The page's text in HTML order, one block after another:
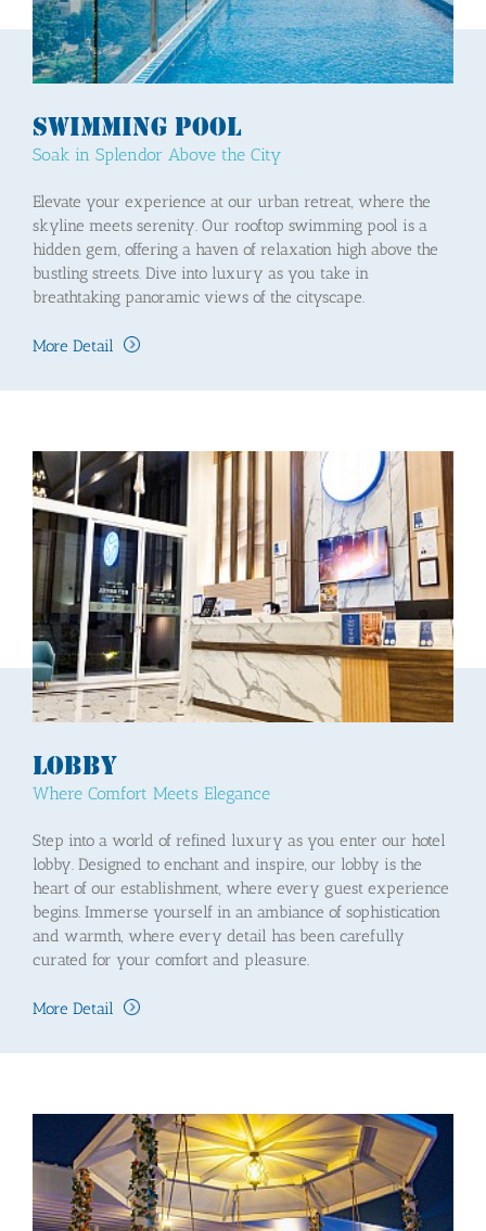
Swimming Pool
Soak in Splendor Above the City
Elevate your experience at our urban retreat, where the
skyline meets serenity. Our rooftop swimming pool is a
hidden gem, offering a haven of relaxation high above the
bustling streets. Dive into luxury as you take in
breathtaking panoramic views of the cityscape.
More Detail
Lobby
Where Comfort Meets Elegance
Step into a world of refined luxury as you enter our hotel
lobby. Designed to enchant and inspire, our lobby is the
heart of our establishment, where every guest experience
begins. Immerse yourself in an ambiance of sophistication
and warmth, where every detail has been carefully
curated for your comfort and pleasure.
More Detail